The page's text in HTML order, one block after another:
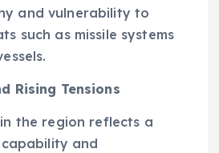
and vulnerability to
such as missile systems
Rising Tensions
the region reflects a
and